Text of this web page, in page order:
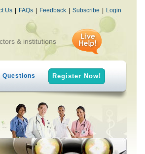
Us | FAQs | Feedback | Subscribe | Login
& institutions
Questions Register Now!